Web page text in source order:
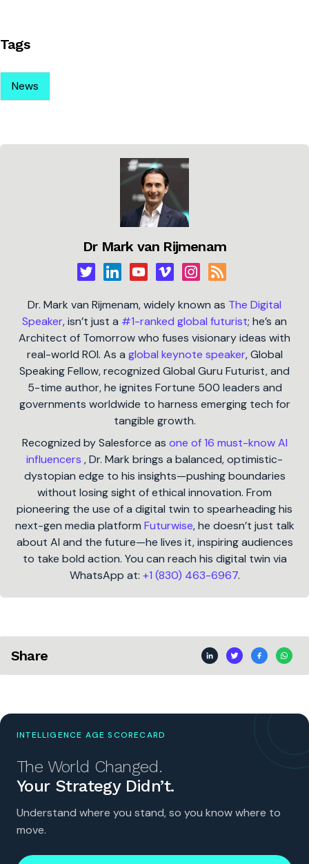
Tags
News
Dr Mark van Rijmenam
Dr. Mark van Rijmenam, widely known as The Digital
Speaker, isn’t just a #1-ranked global futurist; he’s an
Architect of Tomorrow who fuses visionary ideas with
real-world ROI. As a global keynote speaker, Global
Speaking Fellow, recognized Global Guru Futurist, and
5-time author, he ignites Fortune 500 leaders and
governments worldwide to harness emerging tech for
tangible growth.
Recognized by Salesforce as one of 16 must-know AI
influencers , Dr. Mark brings a balanced, optimistic-
dystopian edge to his insights—pushing boundaries
without losing sight of ethical innovation. From
pioneering the use of a digital twin to spearheading his
next-gen media platform Futurwise, he doesn’t just talk
about AI and the future—he lives it, inspiring audiences
to take bold action. You can reach his digital twin via
WhatsApp at: +1 (830) 463-6967.
Share
INTELLIGENCE AGE SCORECARD
The World Changed.
Your Strategy Didn’t.
Understand where you stand, so you know where to
move.